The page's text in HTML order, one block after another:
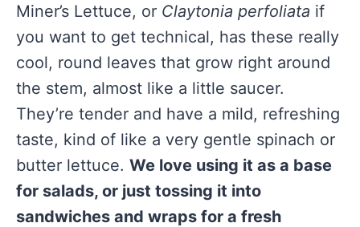
Miner’s Lettuce, or Claytonia perfoliata if
you want to get technical, has these really
cool, round leaves that grow right around
the stem, almost like a little saucer.
They’re tender and have a mild, refreshing
taste, kind of like a very gentle spinach or
butter lettuce. We love using it as a base
for salads, or just tossing it into
sandwiches and wraps for a fresh